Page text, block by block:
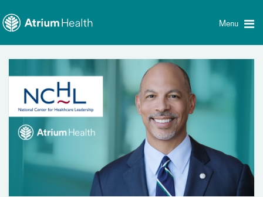
menu
Menu